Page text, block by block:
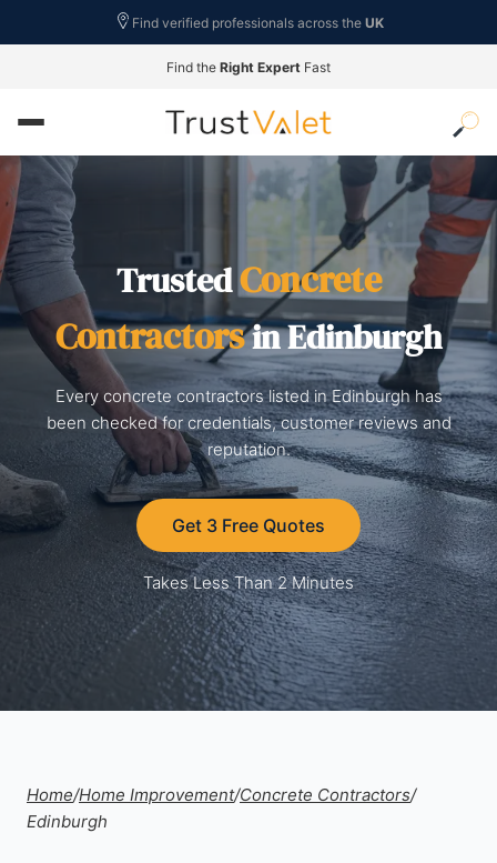
Find verified professionals across the UK
Find the Right Expert Fast
TrustedConcrete
Contractorsin Edinburgh
Every concrete contractors listed in Edinburgh has
been checked for credentials, customer reviews and
reputation.
Get 3 Free Quotes
Takes Less Than 2 Minutes
Home/Home Improvement/Concrete Contractors/
Edinburgh